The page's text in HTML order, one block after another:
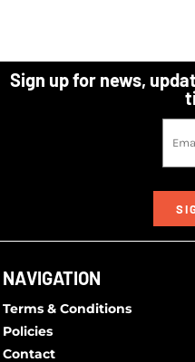
Sign up for news,
NAVIGATION
Terms & Conditions
Policies
Contact